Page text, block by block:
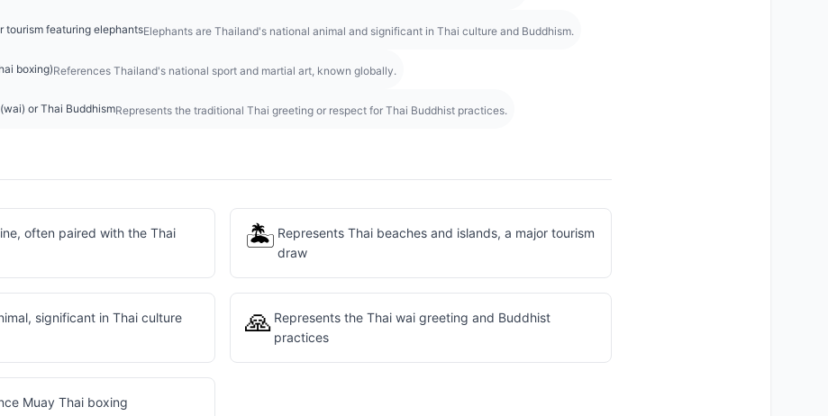
tourism featuring elephantsElephants are Thailand's national animal and significant in Thai culture and Buddhism.
boxing)References Thailand's national sport and martial art, known globally.
or Thai BuddhismRepresents the traditional Thai greeting or respect for Thai Buddhist practices.
often paired with the Thai
🏝️ Represents Thai beaches and islands, a major tourism
draw
significant in Thai culture 🙏 Represents the Thai wai greeting and Buddhist
practices
Muay Thai boxing